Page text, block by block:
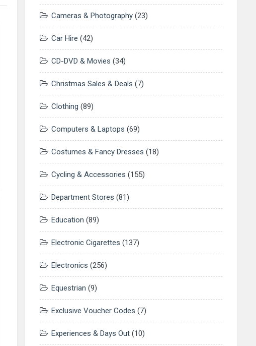
Cameras & Photography(23)
Car Hire (42)
CD-DVD & Movies (34)
Christmas Sales & Deals (7)
Clothing (89)
Computers & Laptops (69)
Costumes & Fancy Dresses (18)
Cycling & Accessories (155)
Department Stores (81)
Education (89)
Electronic Cigarettes (137)
Electronics (256)
Equestrian (9)
Exclusive Voucher Codes (7)
Experiences & Days Out(10)